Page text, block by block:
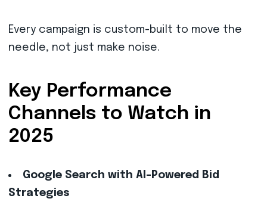
Every campaign is custom-built to move the
needle, not just make noise.
Key Performance
Channels to Watch in
2025
Google Search with AI-Powered Bid
Strategies